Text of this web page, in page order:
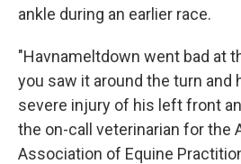
ankle during an earlier race.
"Havnameltdown went bad at
you saw it around the turn and
severe injury of his left front
the on-call veterinarian for the
Association of Equine